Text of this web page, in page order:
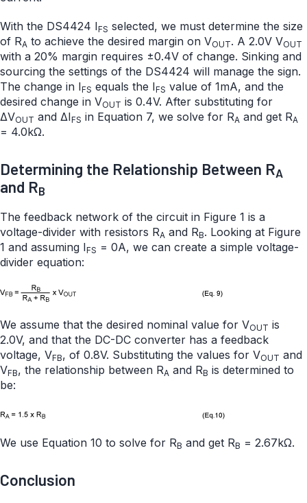
With the DS4424 IFS selected, we must determine the size
of RA to achieve the desired margin on VOUT. A 2.0V VOUT
with a 20% margin requires ±0.4V of change. Sinking and
sourcing the settings of the DS4424 will manage the sign.
The change in IFS equals the IFS value of 1mA, and the
desired change in VOUT is 0.4V. After substituting for
ΔVOUT and ΔIFS in Equation 7, we solve for RA and get RA
= 4.0kΩ.
Determining the Relationship Between RA
and RB
The feedback network of the circuit in Figure 1 is a
voltage-divider with resistors RA and RB. Looking at Figure
1 and assuming IFS = 0A, we can create a simple voltage-
divider equation:
We assume that the desired nominal value for VOUT is
2.0V, and that the DC-DC converter has a feedback
voltage, VFB, of 0.8V. Substituting the values for VOUT and
VFB, the relationship between RA and RB is determined to
be:
We use Equation 10 to solve for RB and get RB = 2.67kΩ.
Conclusion